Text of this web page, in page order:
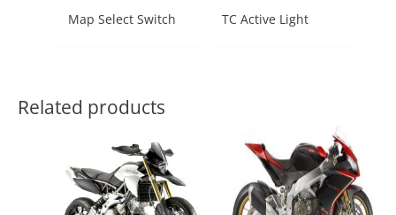
Map Select Switch TC Active Light
Related products